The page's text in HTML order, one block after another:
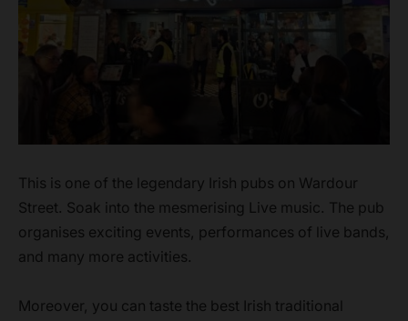
This is one of the legendary Irish pubs on Wardour
Street. Soak into the mesmerising Live music. The pub
organises exciting events, performances of live bands,
and many more activities.
Moreover, you can taste the best Irish traditional